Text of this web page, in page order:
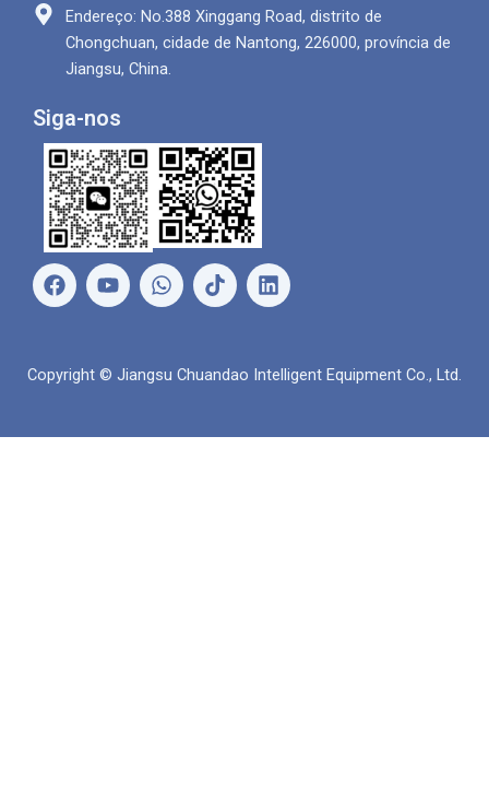
Endereço: No.388 Xinggang Road, distrito de
Chongchuan, cidade de Nantong, 226000, província de
Jiangsu, China.
Siga-nos
F
a
o
Y
o
b
W
h
a
L
i
d
Copyright © Jiangsu Chuandao Intelligent Equipment Co., Ltd.